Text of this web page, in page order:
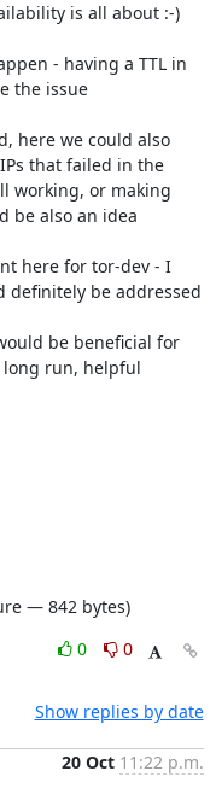
is all about :-)
- having a TTL in
the issue
here we could also
that failed in the
working, or making
be also an idea
here for tor-dev - I
definitely be addressed
be beneficial for
run, helpful
— 842 bytes)
0
0
Show replies by date
20 Oct 11:22 p.m.